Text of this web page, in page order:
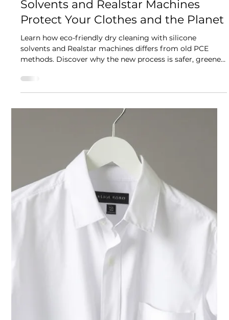
Westside Cleaners - Jupiter
Dec 9, 2025
2 min read
Dry Cleaning Jupiter
Westside Cleaners Named 2025
Best of Florida for Dry Cleaning
Who is the best dry cleaner in Florida? Westside Cleaners
was the winner of the 2025 "Best of Florida" award based
on customer reviews and other criteria by Guide to